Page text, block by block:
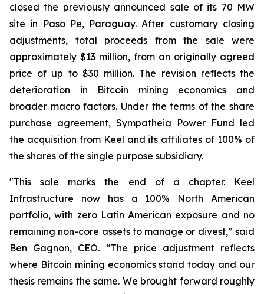
closed the previously announced sale of its 70 MW
site in Paso Pe, Paraguay. After customary closing
adjustments, total proceeds from the sale were
approximately $13 million, from an originally agreed
price of up to $30 million. The revision reflects the
deterioration in Bitcoin mining economics and
broader macro factors. Under the terms of the share
purchase agreement, Sympatheia Power Fund led
the acquisition from Keel and its affiliates of 100% of
the shares of the single purpose subsidiary.
"This sale marks the end of a chapter. Keel
Infrastructure now has a 100% North American
portfolio, with zero Latin American exposure and no
remaining non-core assets to manage or divest,” said
Ben Gagnon, CEO. “The price adjustment reflects
where Bitcoin mining economics stand today and our
thesis remains the same. We brought forward roughly